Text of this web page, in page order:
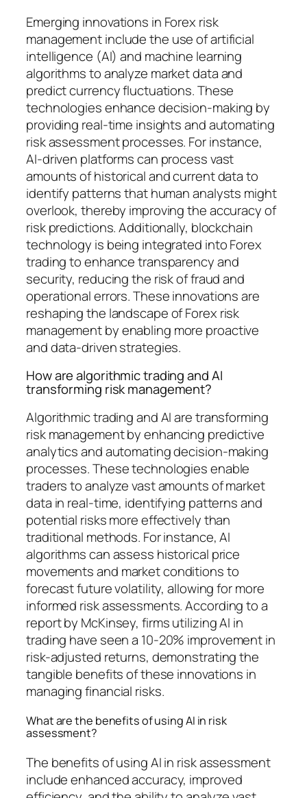
Emerging innovations in Forex risk
management include the use of artificial
intelligence (AI) and machine learning
algorithms to analyze market data and
predict currency fluctuations. These
technologies enhance decision-making by
providing real-time insights and automating
risk assessment processes. For instance,
AI-driven platforms can process vast
amounts of historical and current data to
identify patterns that human analysts might
overlook, thereby improving the accuracy of
risk predictions. Additionally, blockchain
technology is being integrated into Forex
trading to enhance transparency and
security, reducing the risk of fraud and
operational errors. These innovations are
reshaping the landscape of Forex risk
management by enabling more proactive
and data-driven strategies.
How are algorithmic trading and AI
transforming risk management?
Algorithmic trading and AI are transforming
risk management by enhancing predictive
analytics and automating decision-making
processes. These technologies enable
traders to analyze vast amounts of market
data in real-time, identifying patterns and
potential risks more effectively than
traditional methods. For instance, AI
algorithms can assess historical price
movements and market conditions to
forecast future volatility, allowing for more
informed risk assessments. According to a
report by McKinsey, firms utilizing AI in
trading have seen a 10-20% improvement in
risk-adjusted returns, demonstrating the
tangible benefits of these innovations in
managing financial risks.
What are the benefits of using AI in risk
assessment?
The benefits of using AI in risk assessment
include enhanced accuracy, improved